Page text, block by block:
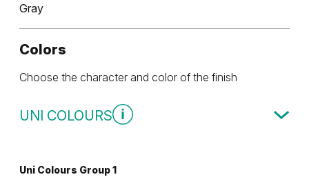
Gray
Colors
Choose the character and color of the finish
UNI COLOURS
Uni Colours Group 1